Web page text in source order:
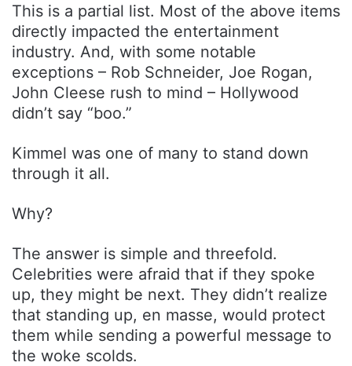
This is a partial list. Most of the above items
directly impacted the entertainment
industry. And, with some notable
exceptions – Rob Schneider, Joe Rogan,
John Cleese rush to mind – Hollywood
didn’t say “boo.”
Kimmel was one of many to stand down
through it all.
Why?
The answer is simple and threefold.
Celebrities were afraid that if they spoke
up, they might be next. They didn’t realize
that standing up, en masse, would protect
them while sending a powerful message to
the woke scolds.